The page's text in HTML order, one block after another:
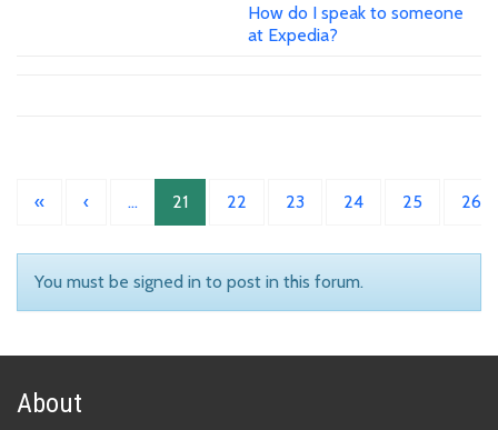
How do I speak to someone
at Expedia?
« ‹ … 21 22 23 24 25 26
You must be signed in to post in this forum.
About